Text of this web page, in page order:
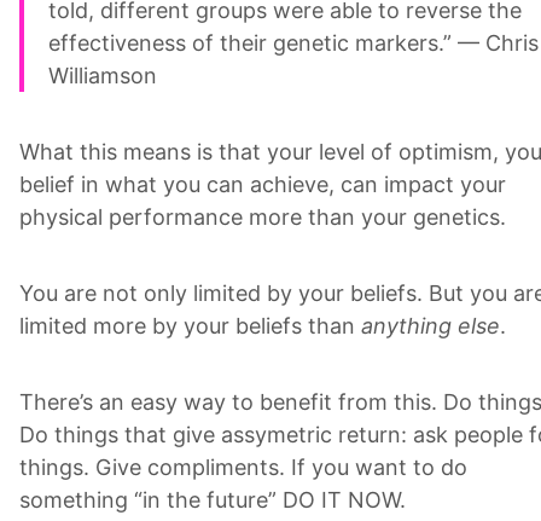
told, different groups were able to reverse the
effectiveness of their genetic markers.” — Chris
Williamson
What this means is that your level of optimism,
belief in what you can achieve, can impact your
physical performance more than your genetics.
You are not only limited by your beliefs. But you
limited more by your beliefs than anything else.
There’s an easy way to benefit from this. Do
Do things that give assymetric return: ask people
things. Give compliments. If you want to do
something “in the future” DO IT NOW.